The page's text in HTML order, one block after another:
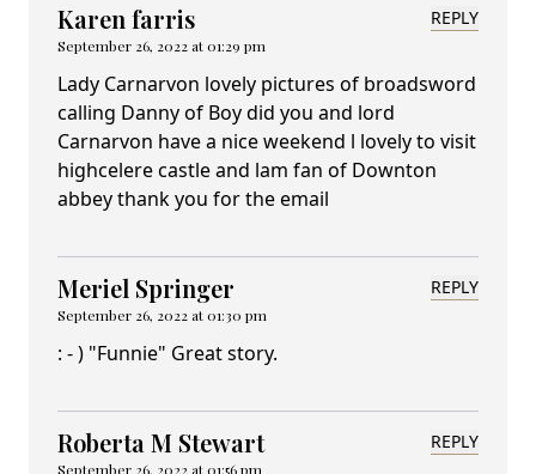
Karen farris
September 26, 2022 at 01:29 pm
REPLY
Lady Carnarvon lovely pictures of broadsword
calling Danny of Boy did you and lord
Carnarvon have a nice weekend l lovely to visit
highcelere castle and lam fan of Downton
abbey thank you for the email
Meriel Springer
September 26, 2022 at 01:30 pm
REPLY
: - ) "Funnie" Great story.
Roberta M Stewart
September 26, 2022 at 01:56 pm
REPLY